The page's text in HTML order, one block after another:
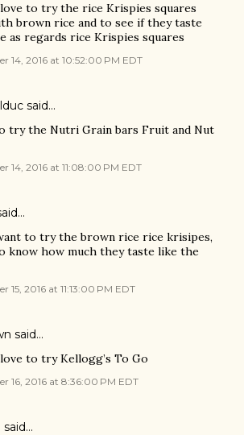
to try the rice Krispies squares
brown rice and to see if they taste
as regards rice Krispies squares
14, 2016 at 10:52:00 PM EDT
said…
try the Nutri Grain bars Fruit and Nut
14, 2016 at 11:08:00 PM EDT
to try the brown rice rice krisipes,
know how much they taste like the
15, 2016 at 11:13:00 PM EDT
said…
to try Kellogg’s To Go
16, 2016 at 8:36:00 PM EDT
said…